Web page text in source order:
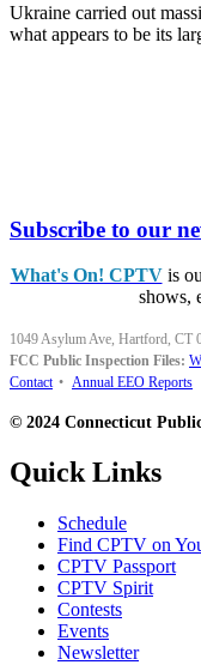
Ukraine carried out
what appears to be its
Subscribe to our
What's On! CPTVis
shows,
1049 Asylum Ave, Hartford, CT
FCC Public Inspection Files:
Contact • Annual EEO Reports
© 2024 Connecticut
Quick Links
Schedule
Find CPTV on
CPTV Passport
CPTV Spirit
Contests
Events
Newsletter